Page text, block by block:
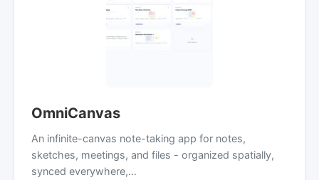
OmniCanvas
An infinite-canvas note-taking app for notes,
sketches, meetings, and files - organized spatially,
synced everywhere,…